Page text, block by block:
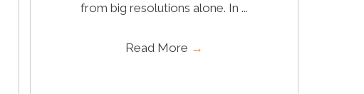
from big resolutions alone. In ...
Read More →